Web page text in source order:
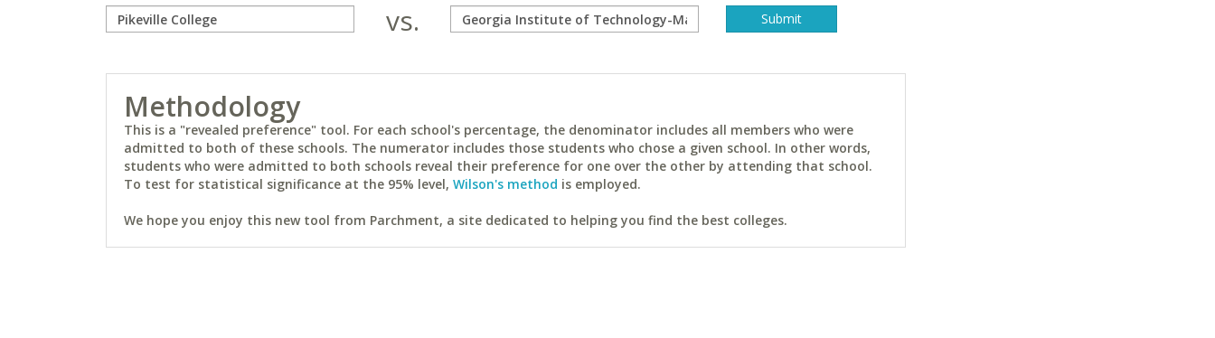
vs.
Methodology
This is a "revealed preference" tool. For each school's percentage, the denominator includes all members who were
admitted to both of these schools. The numerator includes those students who chose a given school. In other words,
students who were admitted to both schools reveal their preference for one over the other by attending that school.
To test for statistical significance at the 95% level, Wilson's method is employed.
We hope you enjoy this new tool from Parchment, a site dedicated to helping you find the best colleges.